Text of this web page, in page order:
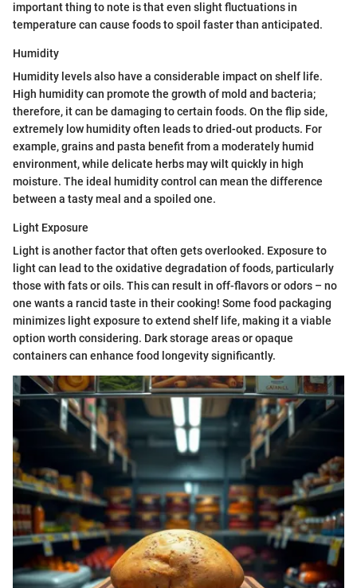
important thing to note is that even slight fluctuations in
temperature can cause foods to spoil faster than anticipated.
Humidity
Humidity levels also have a considerable impact on shelf life.
High humidity can promote the growth of mold and bacteria;
therefore, it can be damaging to certain foods. On the flip side,
extremely low humidity often leads to dried-out products. For
example, grains and pasta benefit from a moderately humid
environment, while delicate herbs may wilt quickly in high
moisture. The ideal humidity control can mean the difference
between a tasty meal and a spoiled one.
Light Exposure
Light is another factor that often gets overlooked. Exposure to
light can lead to the oxidative degradation of foods, particularly
those with fats or oils. This can result in off-flavors or odors – no
one wants a rancid taste in their cooking! Some food packaging
minimizes light exposure to extend shelf life, making it a viable
option worth considering. Dark storage areas or opaque
containers can enhance food longevity significantly.